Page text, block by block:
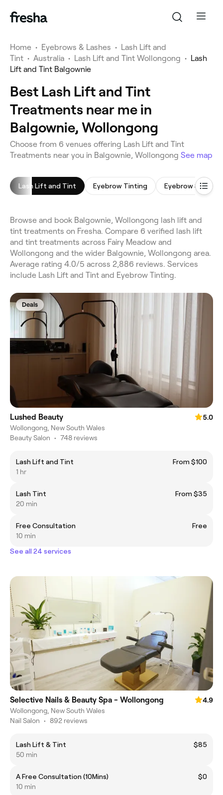
Home • Eyebrows & Lashes •
Lash Lift and
Tint • Australia • Lash Lift and Tint Wollongong • Lash
Lift and Tint Balgownie
Best Lash Lift and Tint
Treatments near me in
Balgownie, Wollongong
Choose from 6 venues offering Lash Lift and Tint
Treatments near you in Balgownie, Wollongong See map
Lash Lift and Tint Eyebrow Tinting Eyebrow Shaping
Browse and book Balgownie, Wollongong lash lift and
tint treatments on Fresha. Compare 6 verified lash lift
and tint treatments across Fairy Meadow and
Wollongong and the wider Balgownie, Wollongong area.
Average rating 4.0/5 across 2,886 reviews. Services
include Lash Lift and Tint and Eyebrow Tinting.
Deals
Lushed Beauty
5.0
Wollongong, New South Wales
Beauty Salon • 748 reviews
Lash Lift and Tint
From $100
1 hr
Lash Tint
From $35
20 min
Free Consultation
Free
10 min
See all 24 services
Selective Nails & Beauty Spa - Wollongong
4.9
Wollongong, New South Wales
Nail Salon • 892 reviews
Lash Lift & Tint
$85
50 min
A Free Consultation (10Mins)
$0
10 min